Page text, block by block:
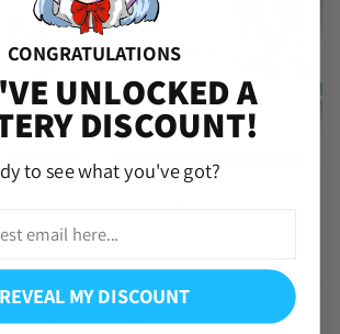
Reroll
Nefer Genshin Impact Reroll
1 2
CONGRATULATIONS
UNLOCKED A
DISCOUNT!
to see what you've got?
REVEAL MY DISCOUNT